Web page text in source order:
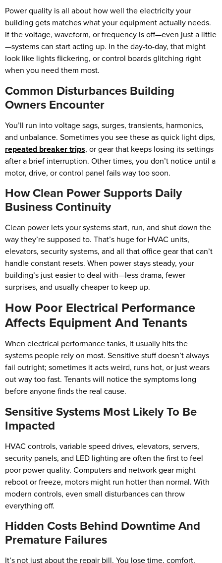
Power quality is all about how well the electricity your
building gets matches what your equipment actually needs.
If the voltage, waveform, or frequency is off—even just a little
—systems can start acting up. In the day-to-day, that might
look like lights flickering, or control boards glitching right
when you need them most.
Common Disturbances Building
Owners Encounter
You’ll run into voltage sags, surges, transients, harmonics,
and unbalance. Sometimes you see these as quick light dips,
repeated breaker trips, or gear that keeps losing its settings
after a brief interruption. Other times, you don’t notice until a
motor, drive, or control panel fails way too soon.
How Clean Power Supports Daily
Business Continuity
Clean power lets your systems start, run, and shut down the
way they’re supposed to. That’s huge for HVAC units,
elevators, security systems, and all that office gear that can’t
handle constant resets. When power stays steady, your
building’s just easier to deal with—less drama, fewer
surprises, and usually cheaper to keep up.
How Poor Electrical Performance
Affects Equipment And Tenants
When electrical performance tanks, it usually hits the
systems people rely on most. Sensitive stuff doesn’t always
fail outright; sometimes it acts weird, runs hot, or just wears
out way too fast. Tenants will notice the symptoms long
before anyone finds the real cause.
Sensitive Systems Most Likely To Be
Impacted
HVAC controls, variable speed drives, elevators, servers,
security panels, and LED lighting are often the first to feel
poor power quality. Computers and network gear might
reboot or freeze, motors might run hotter than normal. With
modern controls, even small disturbances can throw
everything off.
Hidden Costs Behind Downtime And
Premature Failures
It’s not just about the repair bill. You lose time, comfort,